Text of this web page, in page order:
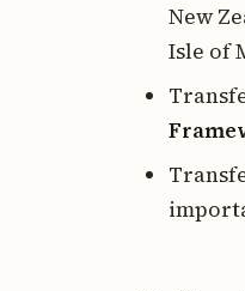
New
Isle of